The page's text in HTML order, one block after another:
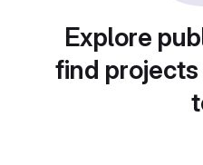
Explore
find